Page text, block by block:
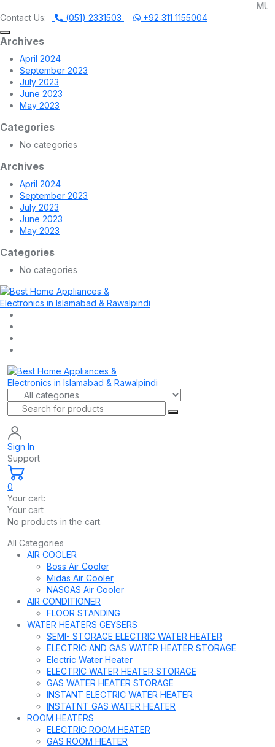
MUHAMMADI
Contact Us:
(051) 2331503 +92 311 1155004
Archives
April 2024
September 2023
July 2023
June 2023
May 2023
Categories
No categories
Archives
April 2024
September 2023
July 2023
June 2023
May 2023
Categories
No categories
Sign In
Support
0
Your cart:
Your cart
No products in the cart.
All Categories
AIR COOLER
Boss Air Cooler
Midas Air Cooler
NASGAS Air Cooler
AIR CONDITIONER
FLOOR STANDING
WATER HEATERS GEYSERS
SEMI- STORAGE ELECTRIC WATER HEATER
ELECTRIC AND GAS WATER HEATER STORAGE
Electric Water Heater
ELECTRIC WATER HEATER STORAGE
GAS WATER HEATER STORAGE
INSTANT ELECTRIC WATER HEATER
INSTATNT GAS WATER HEATER
ROOM HEATERS
ELECTRIC ROOM HEATER
GAS ROOM HEATER